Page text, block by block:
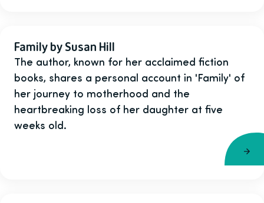
Family by Susan Hill
The author, known for her acclaimed fiction
books, shares a personal account in 'Family' of
her journey to motherhood and the
heartbreaking loss of her daughter at five
weeks old.